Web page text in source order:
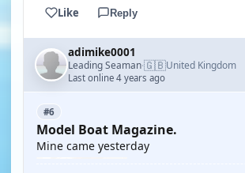
Like Reply
adimike0001
Leading Seaman·🇬🇧United Kingdom
Last online 4 years ago
#6
Model Boat Magazine.
Mine came yesterday